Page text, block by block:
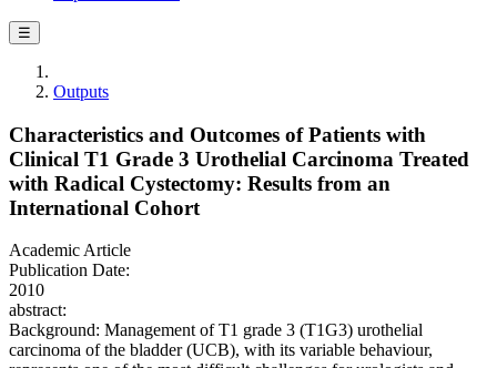
☰
Outputs
Characteristics and Outcomes of Patients with
Clinical T1 Grade 3 Urothelial Carcinoma Treated
with Radical Cystectomy: Results from an
International Cohort
Academic Article
Publication Date:
2010
abstract:
Background: Management of T1 grade 3 (T1G3) urothelial
carcinoma of the bladder (UCB), with its variable behaviour,